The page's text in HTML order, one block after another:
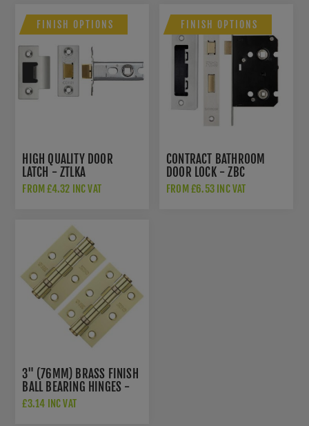
FINISH OPTIONS
HIGH QUALITY DOOR
LATCH - ZTLKA
FROM £4.32 INC VAT
FINISH OPTIONS
CONTRACT BATHROOM
DOOR LOCK - ZBC
FROM £6.53 INC VAT
3" (76MM) BRASS FINISH
BALL BEARING HINGES -
ZHS32EB
£3.14 INC VAT